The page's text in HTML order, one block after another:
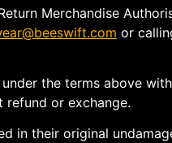
Merchandise
or
the terms above
or exchange.
in their original